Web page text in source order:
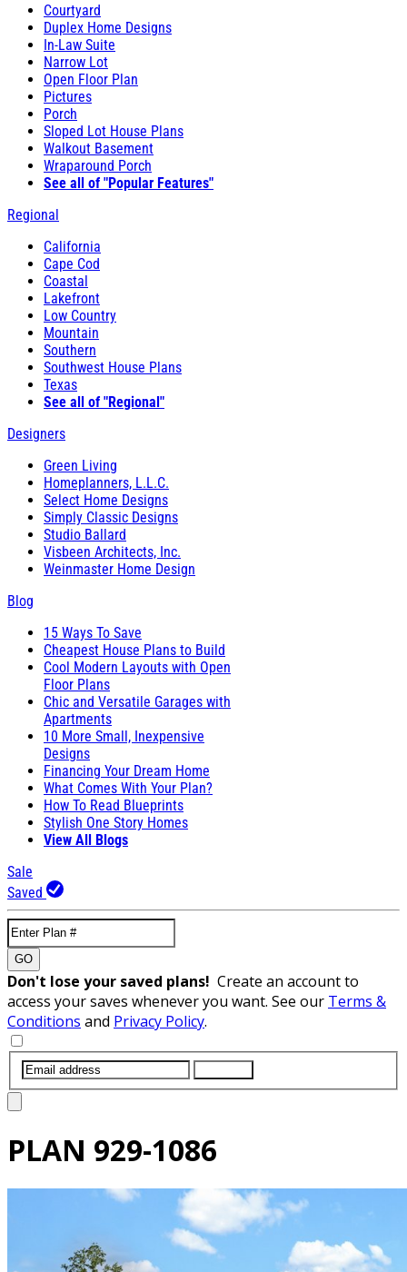
Courtyard
Duplex Home Designs
In-Law Suite
Narrow Lot
Open Floor Plan
Pictures
Porch
Sloped Lot House Plans
Walkout Basement
Wraparound Porch
See all of "Popular Features"
Regional
California
Cape Cod
Coastal
Lakefront
Low Country
Mountain
Southern
Southwest House Plans
Texas
See all of "Regional"
Designers
Green Living
Homeplanners, L.L.C.
Select Home Designs
Simply Classic Designs
Studio Ballard
Visbeen Architects, Inc.
Weinmaster Home Design
Blog
15 Ways To Save
Cheapest House Plans to Build
Cool Modern Layouts with Open
Floor Plans
Chic and Versatile Garages with
Apartments
10 More Small, Inexpensive
Designs
Financing Your Dream Home
What Comes With Your Plan?
How To Read Blueprints
Stylish One Story Homes
View All Blogs
Sale
Saved
GO
Don't lose your saved plans! Create an account to
access your saves whenever you want. See our Terms &
Conditions and Privacy Policy.
PLAN 929-1086